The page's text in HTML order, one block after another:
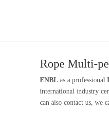
Rope Multi-
ENBL as a professional
international industry
can also contact us, we